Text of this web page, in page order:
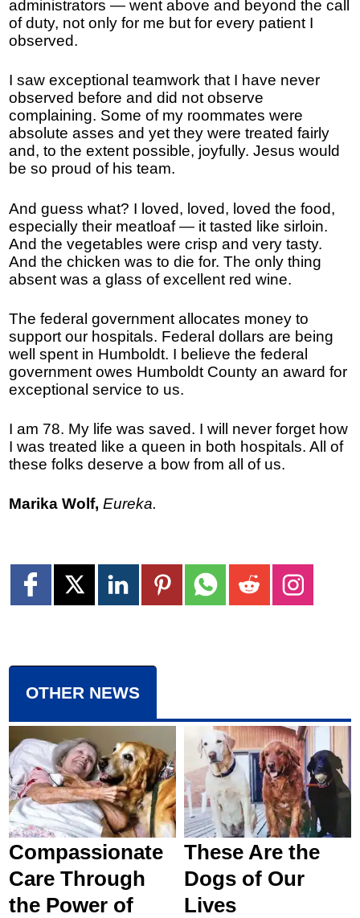
administrators — went above and beyond the call
of duty, not only for me but for every patient I
observed.
I saw exceptional teamwork that I have never
observed before and did not observe
complaining. Some of my roommates were
absolute asses and yet they were treated fairly
and, to the extent possible, joyfully. Jesus would
be so proud of his team.
And guess what? I loved, loved, loved the food,
especially their meatloaf — it tasted like sirloin.
And the vegetables were crisp and very tasty.
And the chicken was to die for. The only thing
absent was a glass of excellent red wine.
The federal government allocates money to
support our hospitals. Federal dollars are being
well spent in Humboldt. I believe the federal
government owes Humboldt County an award for
exceptional service to us.
I am 78. My life was saved. I will never forget how
I was treated like a queen in both hospitals. All of
these folks deserve a bow from all of us.
Marika Wolf, Eureka.
OTHER NEWS
Compassionate
Care Through
the Power of
These Are the
Dogs of Our
Lives